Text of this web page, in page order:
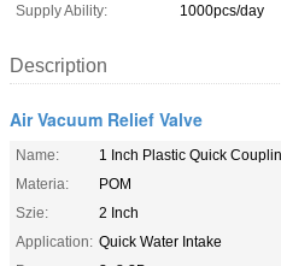
Supply Ability:
1000pcs/day
Description
Air Vacuum Relief Valve
Name:
1 Inch Plastic Quick
Materia:
POM
Szie:
2 Inch
Application: Quick Water Intake